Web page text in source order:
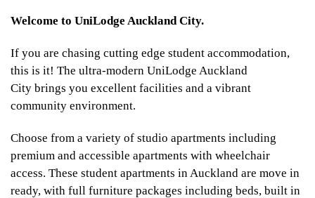
Welcome to UniLodge Auckland City.
If you are chasing cutting edge student accommodation,
this is it! The ultra-modern UniLodge Auckland
City brings you excellent facilities and a vibrant
community environment.
Choose from a variety of studio apartments including
premium and accessible apartments with wheelchair
access. These student apartments in Auckland are move in
ready, with full furniture packages including beds, built in